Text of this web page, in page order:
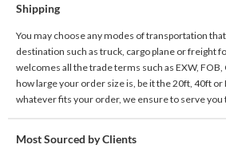
Shipping
You may choose any modes of transportation
destination such as truck, cargo plane or freight
welcomes all the trade terms such as EXW, FOB,
how large your order size is, be it the 20ft, 40ft or
whatever fits your order, we ensure to serve you
Most Sourced by Clients